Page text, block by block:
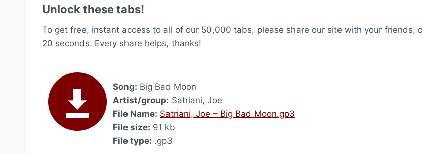
Unlock these tabs!
To get free, instant access to all of our 50,000 tabs, please share our site with your friends,
20 seconds. Every share helps, thanks!
Song: Big Bad Moon
Artist/group: Satriani, Joe
File Name: Satriani, Joe – Big Bad Moon.gp3
File size: 91 kb
File type: .gp3